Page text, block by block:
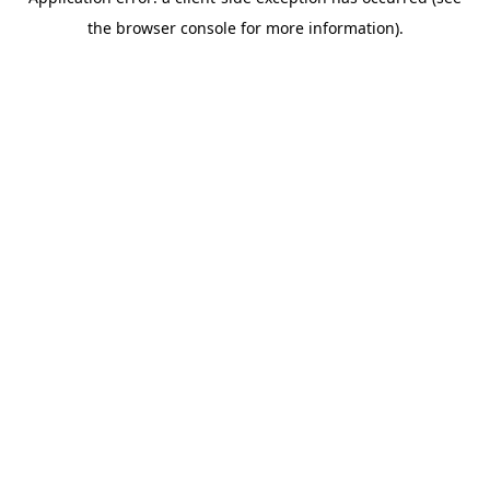
the browser console for more information).